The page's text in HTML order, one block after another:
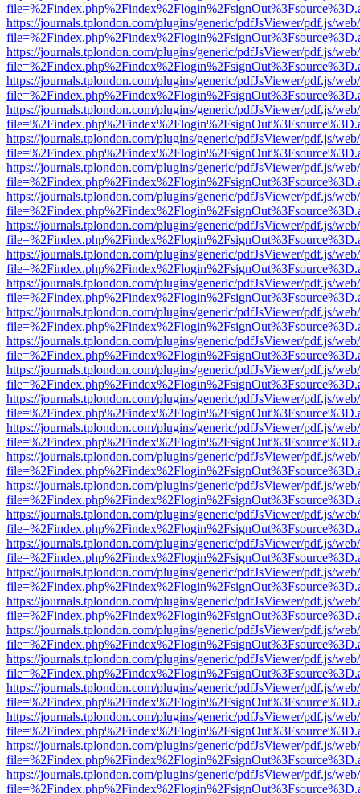
https://journals.tplondon.com/plugins/generic/pdfJsViewer/pdf.js/
https://journals.tplondon.com/plugins/generic/pdfJsViewer/pdf.js/
https://journals.tplondon.com/plugins/generic/pdfJsViewer/pdf.js/
https://journals.tplondon.com/plugins/generic/pdfJsViewer/pdf.js/
https://journals.tplondon.com/plugins/generic/pdfJsViewer/pdf.js/
https://journals.tplondon.com/plugins/generic/pdfJsViewer/pdf.js/
https://journals.tplondon.com/plugins/generic/pdfJsViewer/pdf.js/
https://journals.tplondon.com/plugins/generic/pdfJsViewer/pdf.js/
https://journals.tplondon.com/plugins/generic/pdfJsViewer/pdf.js/
https://journals.tplondon.com/plugins/generic/pdfJsViewer/pdf.js/
https://journals.tplondon.com/plugins/generic/pdfJsViewer/pdf.js/
https://journals.tplondon.com/plugins/generic/pdfJsViewer/pdf.js/
https://journals.tplondon.com/plugins/generic/pdfJsViewer/pdf.js/
https://journals.tplondon.com/plugins/generic/pdfJsViewer/pdf.js/
https://journals.tplondon.com/plugins/generic/pdfJsViewer/pdf.js/
https://journals.tplondon.com/plugins/generic/pdfJsViewer/pdf.js/
https://journals.tplondon.com/plugins/generic/pdfJsViewer/pdf.js/
https://journals.tplondon.com/plugins/generic/pdfJsViewer/pdf.js/
https://journals.tplondon.com/plugins/generic/pdfJsViewer/pdf.js/
https://journals.tplondon.com/plugins/generic/pdfJsViewer/pdf.js/
https://journals.tplondon.com/plugins/generic/pdfJsViewer/pdf.js/
https://journals.tplondon.com/plugins/generic/pdfJsViewer/pdf.js/
https://journals.tplondon.com/plugins/generic/pdfJsViewer/pdf.js/
https://journals.tplondon.com/plugins/generic/pdfJsViewer/pdf.js/
https://journals.tplondon.com/plugins/generic/pdfJsViewer/pdf.js/
https://journals.tplondon.com/plugins/generic/pdfJsViewer/pdf.js/
https://journals.tplondon.com/plugins/generic/pdfJsViewer/pdf.js/